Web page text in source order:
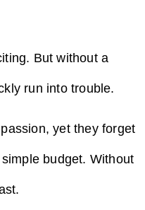
But without a
run into trouble.
yet they forget
budget. Without